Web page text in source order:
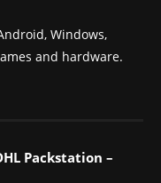
Windows,
and hardware.
Packstation –